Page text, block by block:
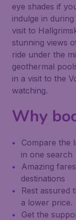
eye shades if
indulge in
visit to
stunning views
ride under the
geothermal
in a visit to the
watching.
Why
Compare the
in one search
Amazing
destinations
Rest assured
a lower price.
Get the